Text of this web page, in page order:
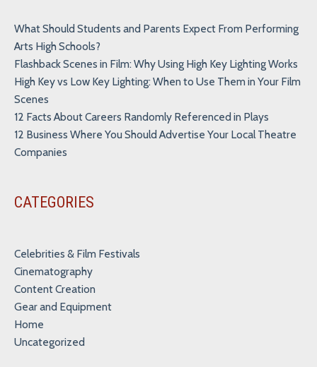
What Should Students and Parents Expect From Performing
Arts High Schools?
Flashback Scenes in Film: Why Using High Key Lighting Works
High Key vs Low Key Lighting: When to Use Them in Your Film
Scenes
12 Facts About Careers Randomly Referenced in Plays
12 Business Where You Should Advertise Your Local Theatre
Companies
CATEGORIES
Celebrities & Film Festivals
Cinematography
Content Creation
Gear and Equipment
Home
Uncategorized